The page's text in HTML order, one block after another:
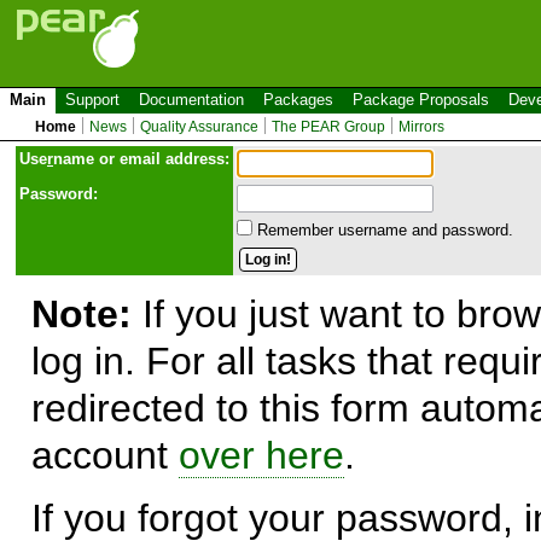
Main Support Documentation Packages Package Proposals
Home News Quality Assurance The PEAR Group Mirrors
Username or email address:
Password:
Remember username and password.
Note: If you just want to
log in. For all tasks that
redirected to this form
account over here.
If you forgot your password,